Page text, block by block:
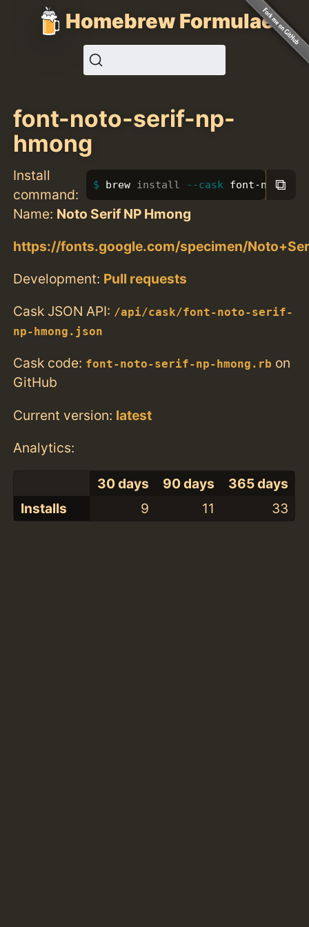
Homebrew Formulae
font-noto-serif-np-
hmong
Install
command:
brew install --cask font-noto-
⧉
Name: Noto Serif NP Hmong
https://fonts.google.com/specimen/
Development: Pull requests
Cask JSON API: /api/cask/font-noto-serif-
np-hmong.json
Cask code: font-noto-serif-np-hmong.rb on
GitHub
Current version: latest
Analytics:
30 days 90 days
365 days
Installs
9 11 33